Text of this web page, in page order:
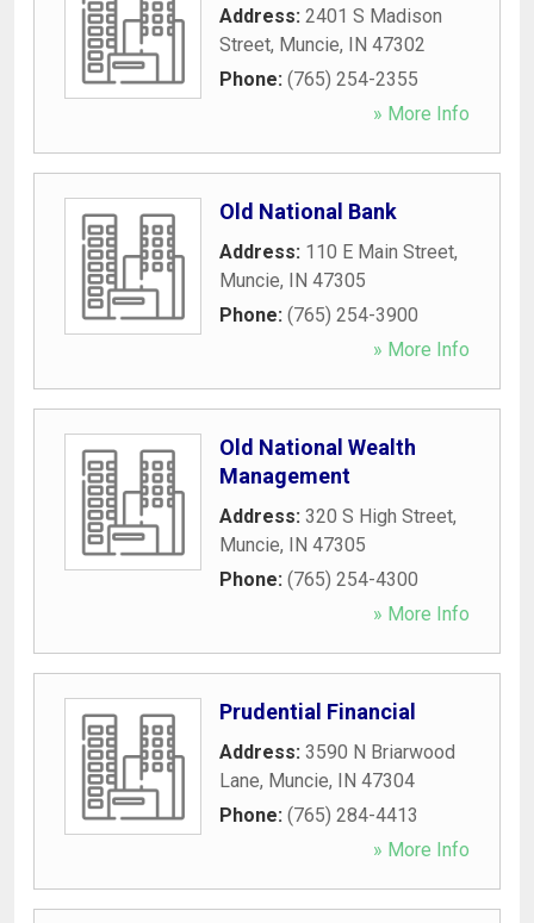
Address: 2401 S Madison
Street, Muncie, IN 47302
Phone: (765) 254-2355
» More Info
Old National Bank
Address: 110 E Main Street,
Muncie, IN 47305
Phone: (765) 254-3900
» More Info
Old National Wealth
Management
Address: 320 S High Street,
Muncie, IN 47305
Phone: (765) 254-4300
» More Info
Prudential Financial
Address: 3590 N Briarwood
Lane, Muncie, IN 47304
Phone: (765) 284-4413
» More Info